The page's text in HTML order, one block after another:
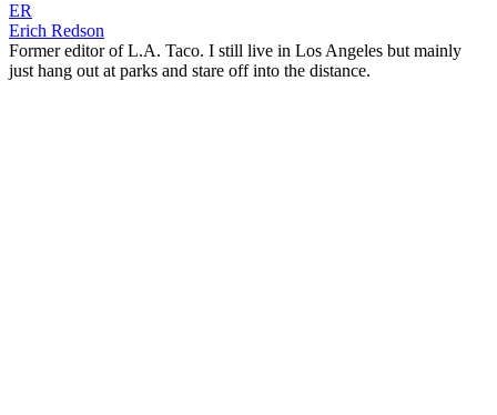
ER
Erich Redson
Former editor of L.A. Taco. I still live in Los Angeles but mainly
just hang out at parks and stare off into the distance.